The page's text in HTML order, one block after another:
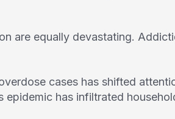
are equally devastating.
cases has shifted
has infiltrated